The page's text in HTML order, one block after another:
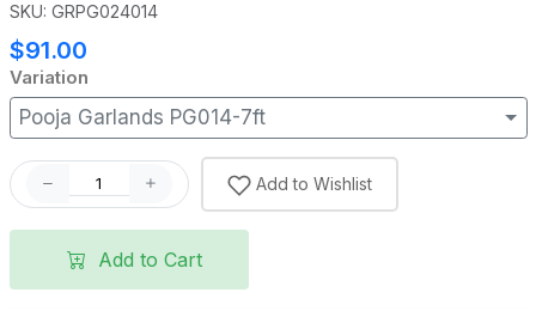
SKU: GRPG024014
$91.00
Variation
Pooja Garlands PG014-7ft
Add to Wishlist
Add to Cart